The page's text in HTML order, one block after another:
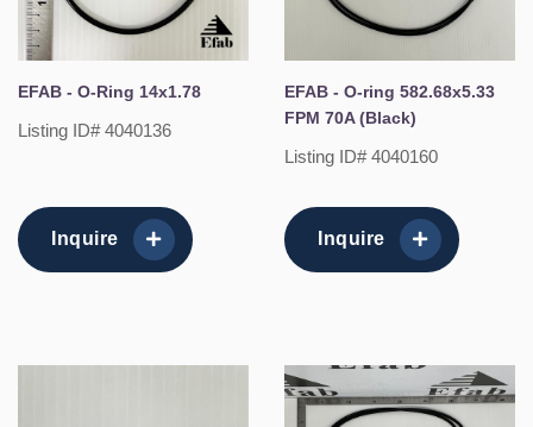
EFAB - O-Ring 14x1.78
Listing ID# 4040136
Inquire
EFAB - O-ring 582.68x5.33
FPM 70A (Black)
Listing ID# 4040160
Inquire